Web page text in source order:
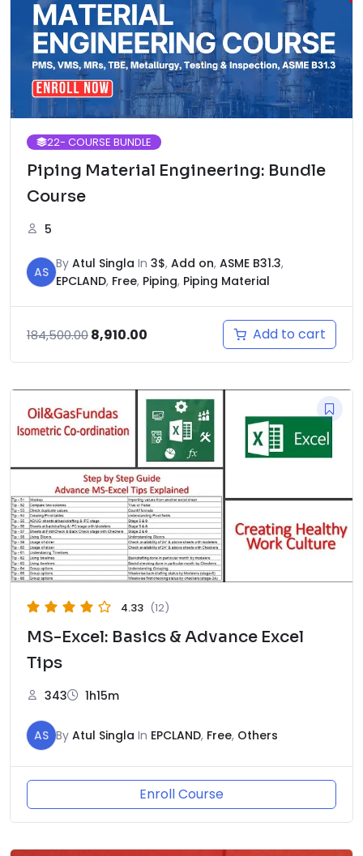
22- COURSE BUNDLE
Piping Material Engineering: Bundle
Course
5
AS
By Atul Singla In 3$, Add on, ASME B31.3,
EPCLAND, Free, Piping, Piping Material
184,500.00Original
₹184,500.00.
8,910.00
₹8,910.00.
Add to cart
4.33 (12)
MS-Excel: Basics & Advance Excel
Tips
343 1h15m
AS By Atul Singla In EPCLAND, Free, Others
Enroll Course